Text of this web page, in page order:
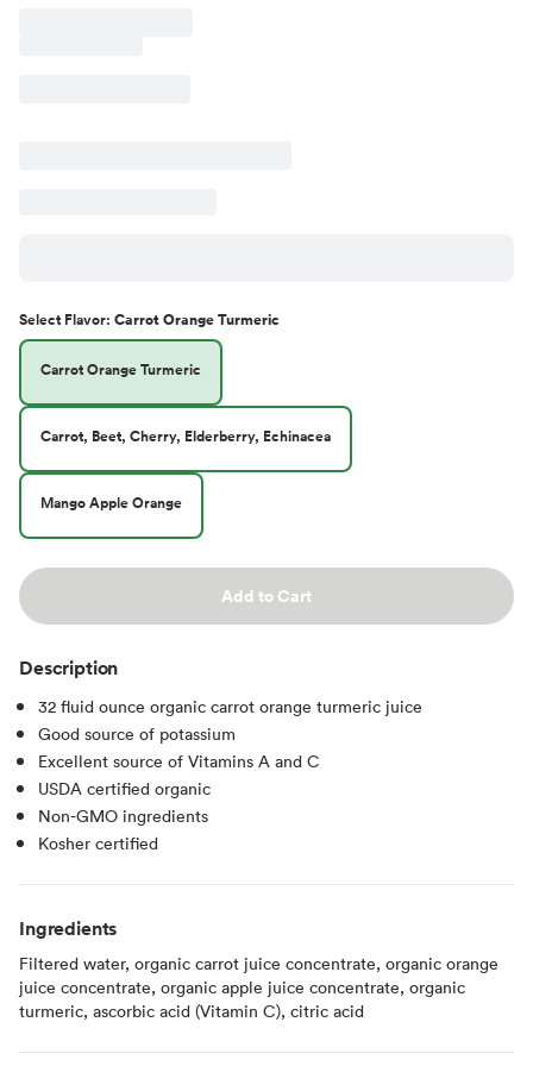
Select Flavor: Carrot Orange Turmeric
Carrot Orange Turmeric
Carrot, Beet, Cherry, Elderberry, Echinacea
Mango Apple Orange
Add to Cart
Description
32 fluid ounce organic carrot orange turmeric juice
Good source of potassium
Excellent source of Vitamins A and C
USDA certified organic
Non-GMO ingredients
Kosher certified
Ingredients
Filtered water, organic carrot juice concentrate, organic orange
juice concentrate, organic apple juice concentrate, organic
turmeric, ascorbic acid (Vitamin C), citric acid